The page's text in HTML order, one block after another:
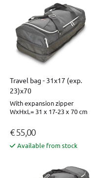
Travel bag - 31x17 (exp.
23)x70
With expansion zipper
WxHxL= 31 x 17-23 x 70 cm
€ 55,00
Available from stock